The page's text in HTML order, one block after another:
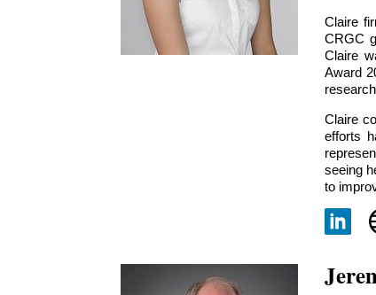
Claire
CRGC
Claire
Award
Claire
efforts
seeing
to